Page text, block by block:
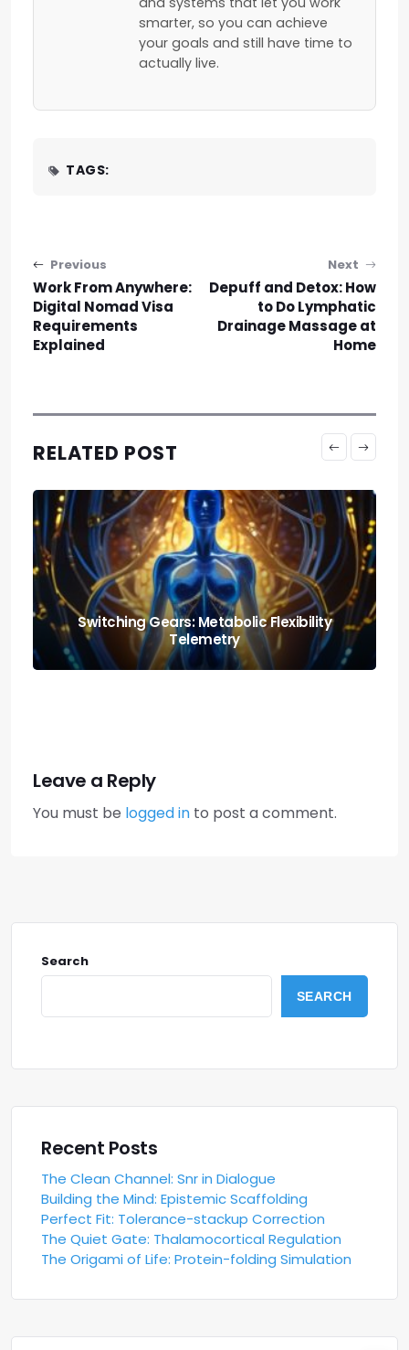
smarter, so you can achieve
your goals and still have time to
actually live.
TAGS:
Post navigation
Previous
Work From Anywhere:
Digital Nomad Visa
Requirements
Explained
Next
Depuff and Detox: How
to Do Lymphatic
Drainage Massage at
Home
RELATED POST
The Scottish Art of ‘hurkle-durkle’: Why You
Should Stay in Bed Longer
Leave a Reply
You must be logged in to post a comment.
Search
SEARCH
Recent Posts
The Clean Channel: Snr in Dialogue
Building the Mind: Epistemic Scaffolding
Perfect Fit: Tolerance-stackup Correction
The Quiet Gate: Thalamocortical Regulation
The Origami of Life: Protein-folding Simulation